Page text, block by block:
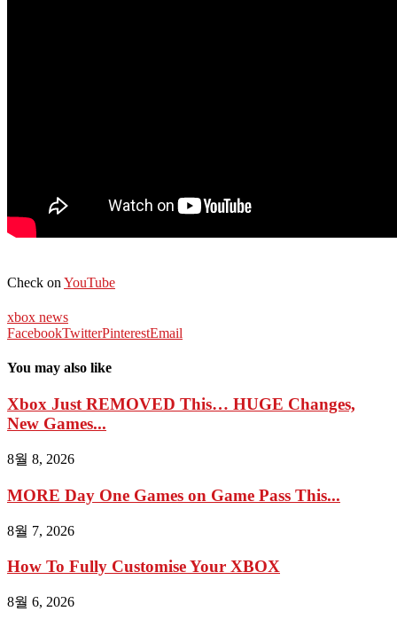
Check on YouTube
xbox news
FacebookTwitterPinterestEmail
You may also like
Xbox Just REMOVED This… HUGE Changes,
New Games...
8월 8, 2026
MORE Day One Games on Game Pass This...
8월 7, 2026
How To Fully Customise Your XBOX
8월 6, 2026